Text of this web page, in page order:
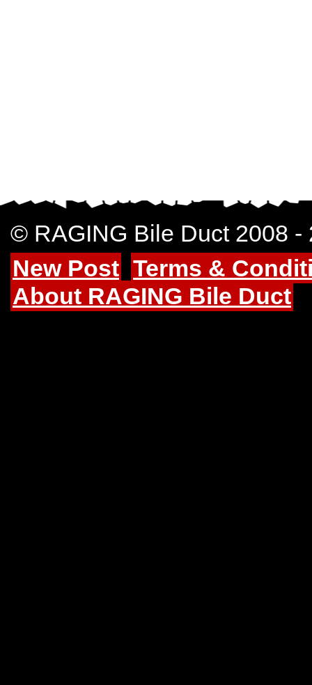
© RAGING Bile Duct 2008 -
New Post Terms &
About RAGING Bile Duct